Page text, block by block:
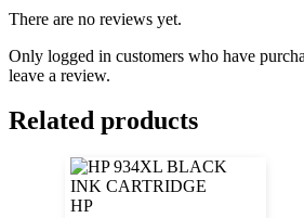
There are no reviews yet.
Only logged in customers who have
leave a review.
Related products
HP